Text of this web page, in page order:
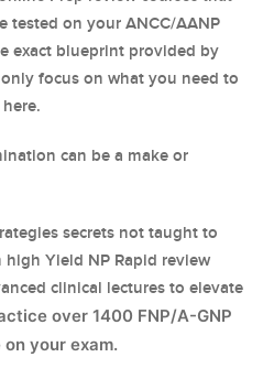
tested on your ANCC/AANP
exact blueprint provided by
focus on what you need to
can be a make or
secrets not taught to
Yield NP Rapid review
clinical lectures to elevate
over 1400 FNP/A-GNP
your exam.